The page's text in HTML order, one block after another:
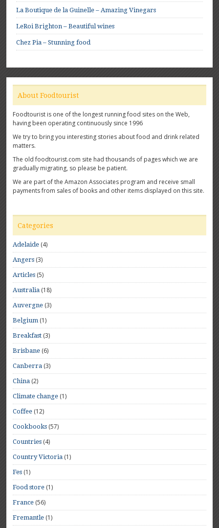
La Boutique de la Guinelle – Amazing Vinegars
LeRoi Brighton – Beautiful wines
Chez Pia – Stunning food
About Foodtourist
Foodtourist is one of the longest running food sites on the Web,
having been operating continuously since 1996
We try to bring you interesting stories about food and drink related
matters.
The old foodtourist.com site had thousands of pages which we are
gradually migrating, so please be patient.
We are part of the Amazon Associates program and receive small
payments from sales of books and other items displayed on this site.
Categories
Adelaide (4)
Angers (3)
Articles (5)
Australia (18)
Auvergne (3)
Belgium (1)
Breakfast (3)
Brisbane (6)
Canberra (3)
China (2)
Climate change (1)
Coffee (12)
Cookbooks (57)
Countries (4)
Country Victoria (1)
Fes (1)
Food store (1)
France (56)
Fremantle (1)